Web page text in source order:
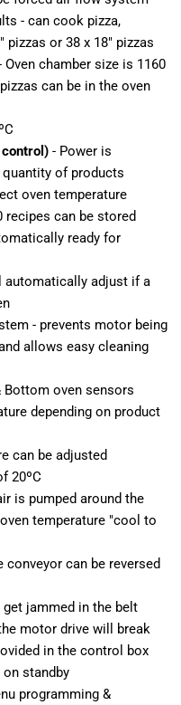
- can cook pizza,
pizzas or 38 x 18" pizzas
chamber size is 1160
can be in the oven
- Power is
of products
oven temperature
recipes can be stored
ready for
adjust if a
- prevents motor being
allows easy cleaning
Bottom oven sensors
depending on product
can be adjusted
20ºC
is pumped around the
temperature "cool to
can be reversed
jammed in the belt
motor drive will break
in the control box
standby
programming &